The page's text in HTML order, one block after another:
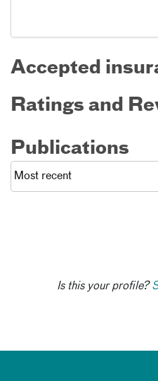
Accepted
Ratings and
Publications
Is this your profile?